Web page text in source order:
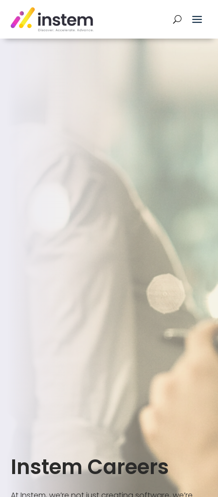
Instem Careers